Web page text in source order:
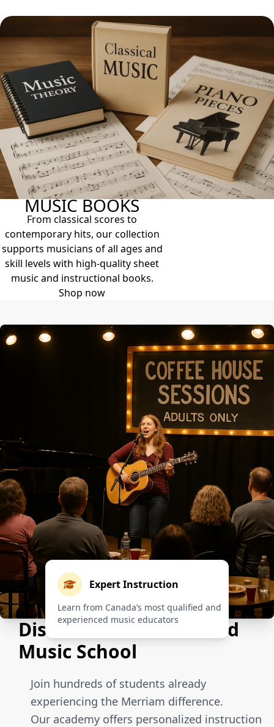
MUSIC BOOKS
From classical scores to
contemporary hits, our collection
supports musicians of all ages and
skill levels with high-quality sheet
music and instructional books.
Shop now
Expert Instruction
Learn from Canada’s most qualified and
experienced music educators
Discover Our Renowned
Music School
Join hundreds of students already
experiencing the Merriam difference.
Our academy offers personalized instruction